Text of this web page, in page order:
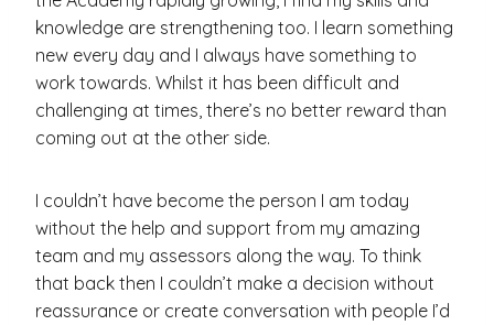
knowledge are strengthening too. I learn something
new every day and I always have something to
work towards. Whilst it has been difficult and
challenging at times, there’s no better reward than
coming out at the other side.
I couldn’t have become the person I am today
without the help and support from my amazing
team and my assessors along the way. To think
that back then I couldn’t make a decision without
reassurance or create conversation with people I’d